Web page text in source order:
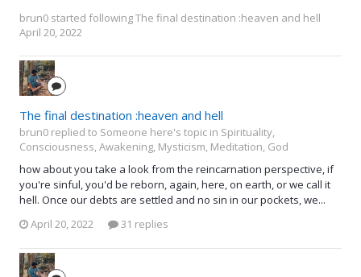
brun0 started followingThe final destination :heaven and hell
April 20, 2022
The final destination :heaven and hell
brun0 replied to Someone here's topic in Spirituality,
Consciousness, Awakening, Mysticism, Meditation, God
how about you take a look from the reincarnation perspective, if
you're sinful, you'd be reborn, again, here, on earth, or we call it
hell. Once our debts are settled and no sin in our pockets, we...
April 20, 2022
31 replies